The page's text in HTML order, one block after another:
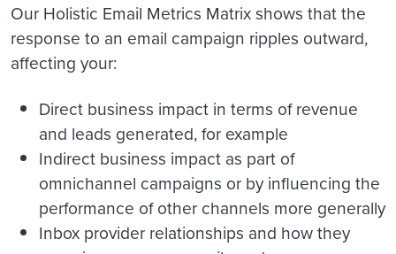
Our Holistic Email Metrics Matrix shows that the
response to an email campaign ripples outward,
affecting your:
Direct business impact in terms of revenue
and leads generated, for example
Indirect business impact as part of
omnichannel campaigns or by influencing the
performance of other channels more generally
Inbox provider relationships and how they